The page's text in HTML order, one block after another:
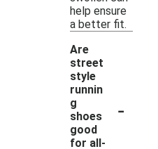
help ensure
a better fit.
Are
street
style
runnin
g
shoes
good
for all-
-